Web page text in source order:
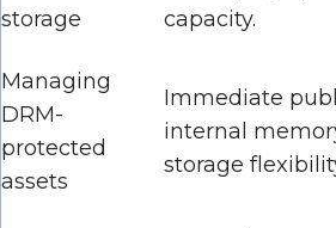
storage
capacity.
Managing
DRM-
protected
assets
Immediate
internal
storage